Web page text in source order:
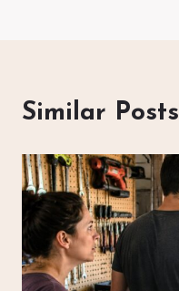
Similar Posts